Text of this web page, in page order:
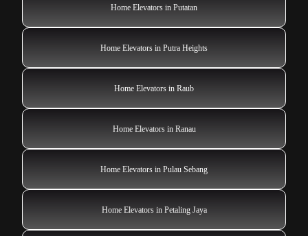
Home Elevators in Putatan
Home Elevators in Putra Heights
Home Elevators in Raub
Home Elevators in Ranau
Home Elevators in Pulau Sebang
Home Elevators in Petaling Jaya